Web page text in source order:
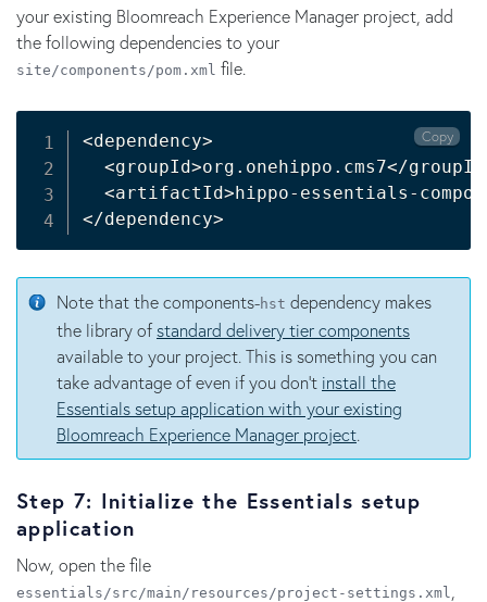
your existing Bloomreach Experience Manager project, add
the following dependencies to your
site/components/pom.xml file.
<dependency>
<groupId>org.onehippo.cms7</groupId
<artifactId>hippo-essentials-
</dependency>
Copy
Note that the components-hst dependency makes
the library ofstandard delivery tier components
available to your project. This is something you can
take advantage of even if you don't install the
Essentials setup application with your existing
Bloomreach Experience Manager project.
Step 7: Initialize the Essentials setup
application
Now, open the file
essentials/src/main/resources/project-settings.xml